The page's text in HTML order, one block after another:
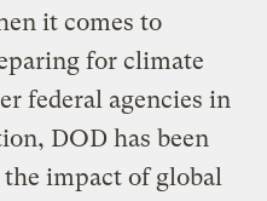
it comes to
for climate
federal agencies in
DOD has been
impact of global